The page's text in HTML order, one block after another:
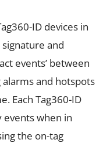
ID devices in
signature and
events’ between
and hotspots
Each Tag360-ID
when in
the on-tag